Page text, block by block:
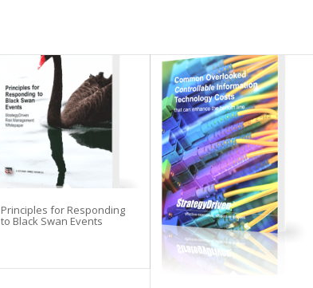
Principles for Responding
to Black Swan Events